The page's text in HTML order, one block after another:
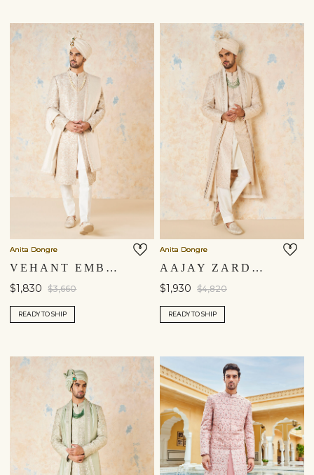
Anita Dongre
VEHANT EMBROIDERED CORD SILK SHERWANI - IVORY
$1,830 $3,660
READY TO SHIP
Anita Dongre
AAJAY ZARDOZI & AARI SILK SHERWANI - ECRU
$1,930 $4,820
READY TO SHIP